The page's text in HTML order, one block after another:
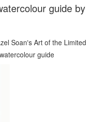
guide by